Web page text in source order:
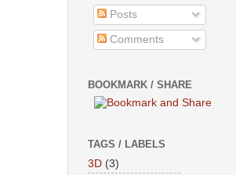
Posts
Comments
BOOKMARK / SHARE
TAGS / LABELS
3D (3)